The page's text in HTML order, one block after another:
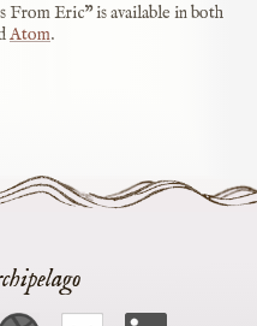
From Eric” is available in both
Atom.